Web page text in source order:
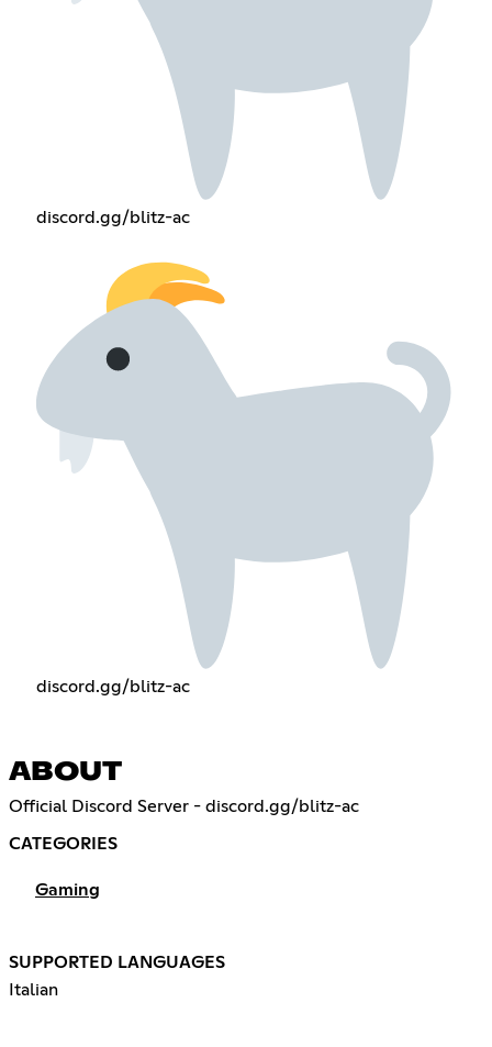
discord.gg/blitz-ac
discord.gg/blitz-ac
ABOUT
Official Discord Server - discord.gg/blitz-ac
CATEGORIES
Gaming
SUPPORTED LANGUAGES
Italian